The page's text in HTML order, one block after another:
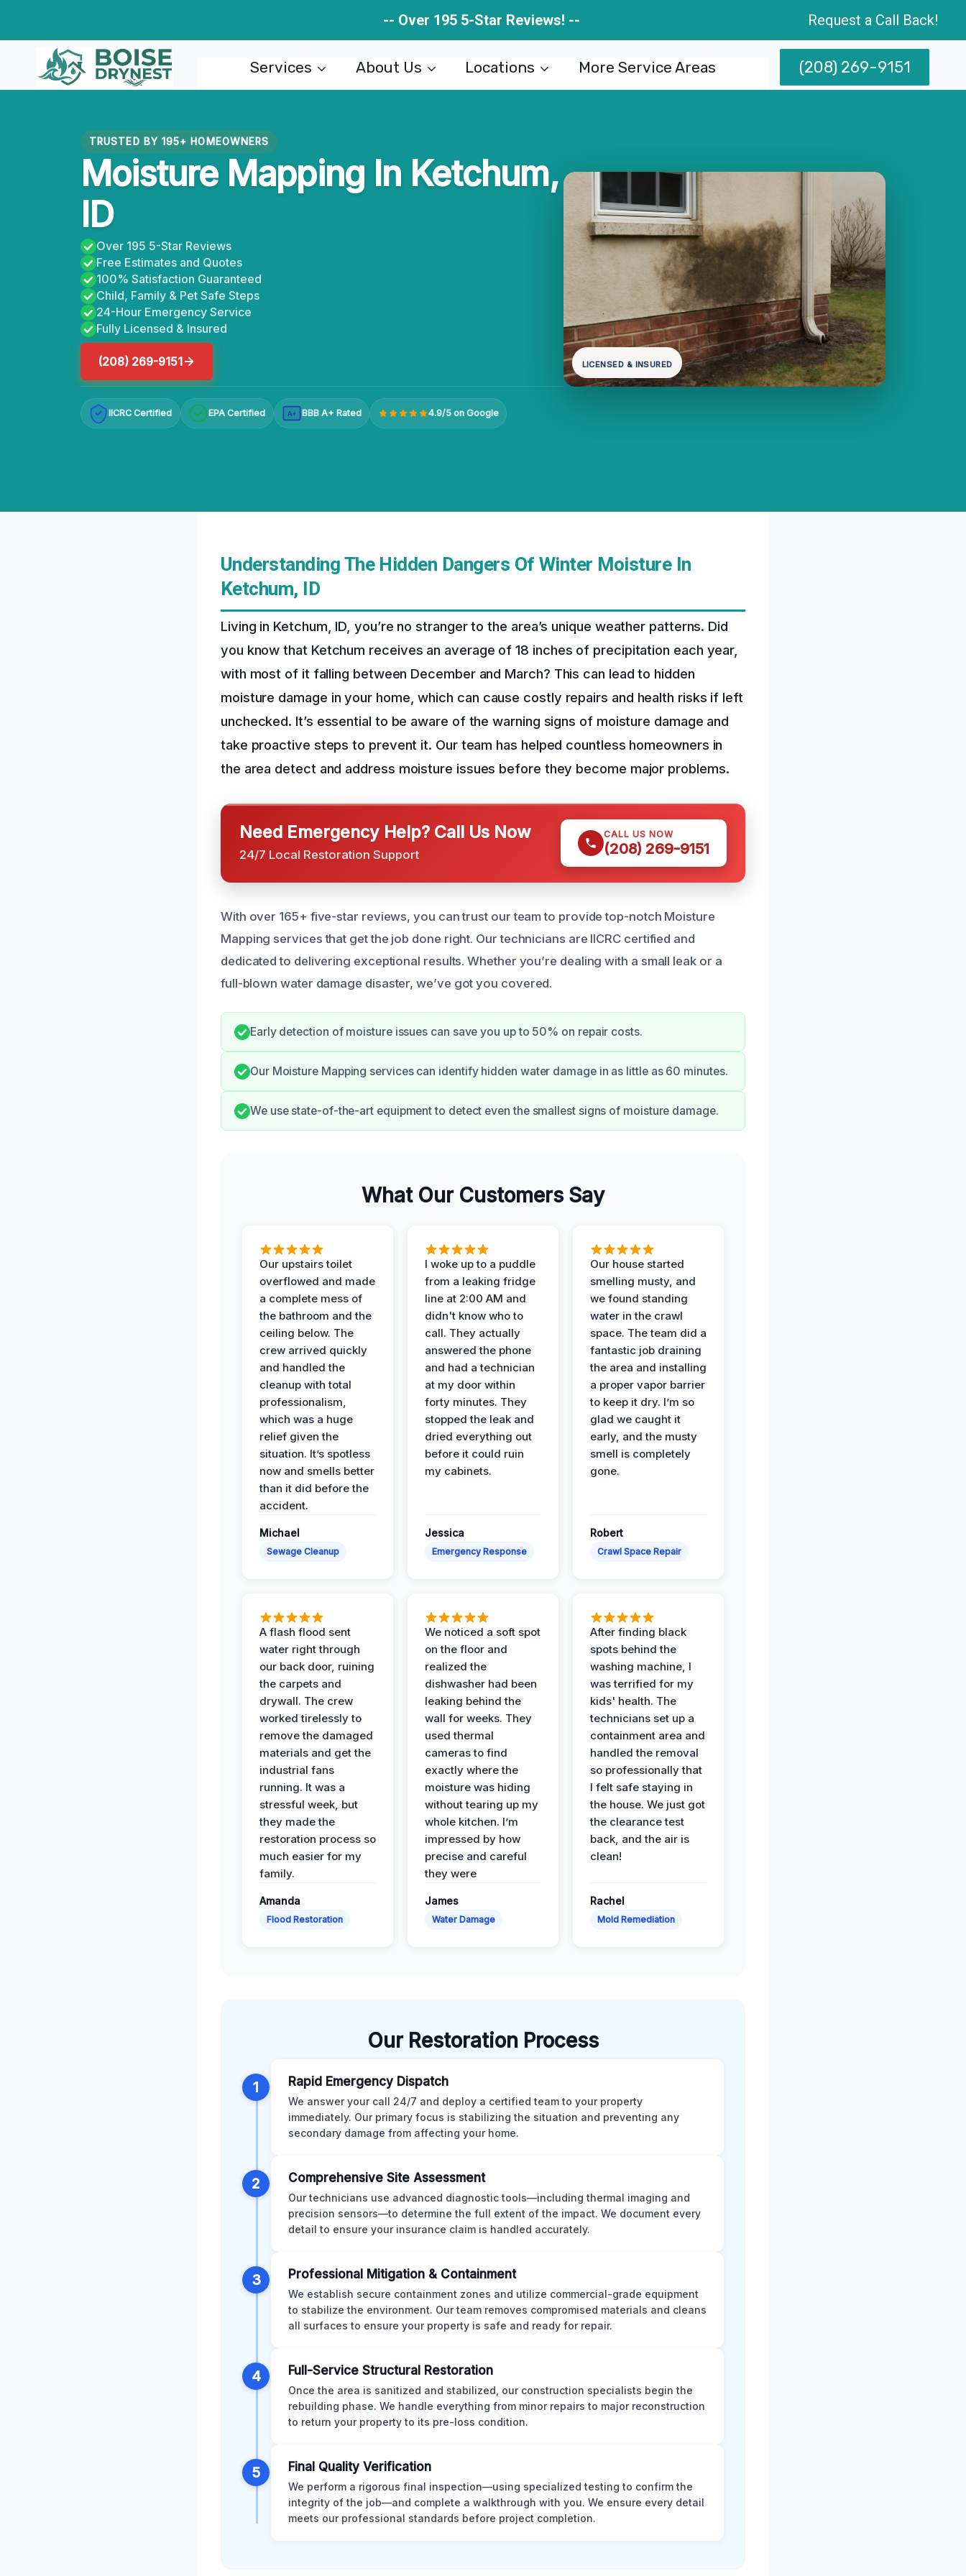
content
-- Over 195 5-Star Reviews! -- Request a Call Back!
Services About Us Locations More Service Areas (208) 269-9151
TRUSTED BY 195+ HOMEOWNERS
Moisture Mapping In Ketchum,
ID
Over 195 5-Star Reviews
Free Estimates and Quotes
100% Satisfaction Guaranteed
Child, Family & Pet Safe Steps
24-Hour Emergency Service
Fully Licensed & Insured
(208) 269-9151
IICRC Certified EPA Certified A+ BBB A+ Rated 4.9/5 on Google
LICENSED & INSURED
Understanding The Hidden Dangers Of Winter Moisture In
Ketchum, ID
Living in Ketchum, ID, you’re no stranger to the area’s unique weather patterns. Did
you know that Ketchum receives an average of 18 inches of precipitation each year,
with most of it falling between December and March? This can lead to hidden
moisture damage in your home, which can cause costly repairs and health risks if left
unchecked. It’s essential to be aware of the warning signs of moisture damage and
take proactive steps to prevent it. Our team has helped countless homeowners in
the area detect and address moisture issues before they become major problems.
Need Emergency Help? Call Us Now
24/7 Local Restoration Support
CALL US NOW
(208) 269-9151
With over 165+ five-star reviews, you can trust our team to provide top-notch Moisture
Mapping services that get the job done right. Our technicians are IICRC certified and
dedicated to delivering exceptional results. Whether you’re dealing with a small leak or a
full-blown water damage disaster, we’ve got you covered.
Early detection of moisture issues can save you up to 50% on repair costs.
Our Moisture Mapping services can identify hidden water damage in as little as 60 minutes.
We use state-of-the-art equipment to detect even the smallest signs of moisture damage.
What Our Customers Say
Our upstairs toilet
overflowed and made
a complete mess of
the bathroom and the
ceiling below. The
crew arrived quickly
and handled the
cleanup with total
professionalism,
which was a huge
relief given the
situation. It’s spotless
now and smells better
than it did before the
accident.
Michael
Sewage Cleanup
I woke up to a puddle
from a leaking fridge
line at 2:00 AM and
didn't know who to
call. They actually
answered the phone
and had a technician
at my door within
forty minutes. They
stopped the leak and
dried everything out
before it could ruin
my cabinets.
Jessica
Emergency Response
Our house started
smelling musty, and
we found standing
water in the crawl
space. The team did a
fantastic job draining
the area and installing
a proper vapor barrier
to keep it dry. I’m so
glad we caught it
early, and the musty
smell is completely
gone.
Robert
Crawl Space Repair
A flash flood sent
water right through
our back door, ruining
the carpets and
drywall. The crew
worked tirelessly to
remove the damaged
materials and get the
industrial fans
running. It was a
stressful week, but
they made the
restoration process so
much easier for my
family.
Amanda
Flood Restoration
We noticed a soft spot
on the floor and
realized the
dishwasher had been
leaking behind the
wall for weeks. They
used thermal
cameras to find
exactly where the
moisture was hiding
without tearing up my
whole kitchen. I’m
impressed by how
precise and careful
they were
James
Water Damage
After finding black
spots behind the
washing machine, I
was terrified for my
kids' health. The
technicians set up a
containment area and
handled the removal
so professionally that
I felt safe staying in
the house. We just got
the clearance test
back, and the air is
clean!
Rachel
Mold Remediation
Our Restoration Process
1 Rapid Emergency Dispatch
We answer your call 24/7 and deploy a certified team to your property
immediately. Our primary focus is stabilizing the situation and preventing any
secondary damage from affecting your home.
2 Comprehensive Site Assessment
Our technicians use advanced diagnostic tools—including thermal imaging and
precision sensors—to determine the full extent of the impact. We document every
detail to ensure your insurance claim is handled accurately.
3 Professional Mitigation & Containment
We establish secure containment zones and utilize commercial-grade equipment
to stabilize the environment. Our team removes compromised materials and cleans
all surfaces to ensure your property is safe and ready for repair.
4 Full-Service Structural Restoration
Once the area is sanitized and stabilized, our construction specialists begin the
rebuilding phase. We handle everything from minor repairs to major reconstruction
to return your property to its pre-loss condition.
5 Final Quality Verification
We perform a rigorous final inspection—using specialized testing to confirm the
integrity of the job—and complete a walkthrough with you. We ensure every detail
meets our professional standards before project completion.